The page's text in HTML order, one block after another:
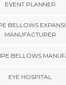
EVENT PLANNER
BELLOWS
MANUFACTURER
BELLOWS
EYE HOSPITAL